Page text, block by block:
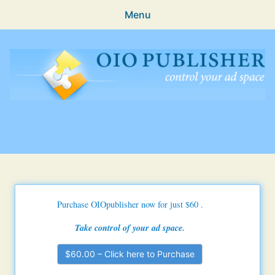
Menu
Guides & Tutorials
Purchase OIOpublisher now for just $60 .
Take control of your ad space.
$60.00 – Click here to Purchase